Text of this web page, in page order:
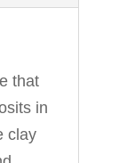
that
in
clay